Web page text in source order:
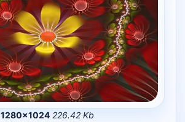
1280×1024 226.42 Kb